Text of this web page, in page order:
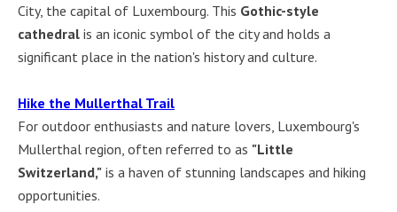
City, the capital of Luxembourg. This Gothic-style
cathedral is an iconic symbol of the city and holds a
significant place in the nation's history and culture.
Hike the Mullerthal Trail
For outdoor enthusiasts and nature lovers, Luxembourg's
Mullerthal region, often referred to as "Little
Switzerland," is a haven of stunning landscapes and hiking
opportunities.